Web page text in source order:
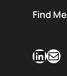
Find Me
LinkedIn Mail